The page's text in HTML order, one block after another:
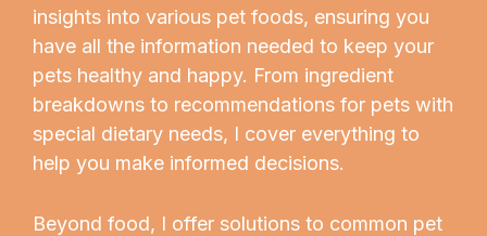
insights into various pet foods, ensuring you
have all the information needed to keep your
pets healthy and happy. From ingredient
breakdowns to recommendations for pets with
special dietary needs, I cover everything to
help you make informed decisions.
Beyond food, I offer solutions to common pet